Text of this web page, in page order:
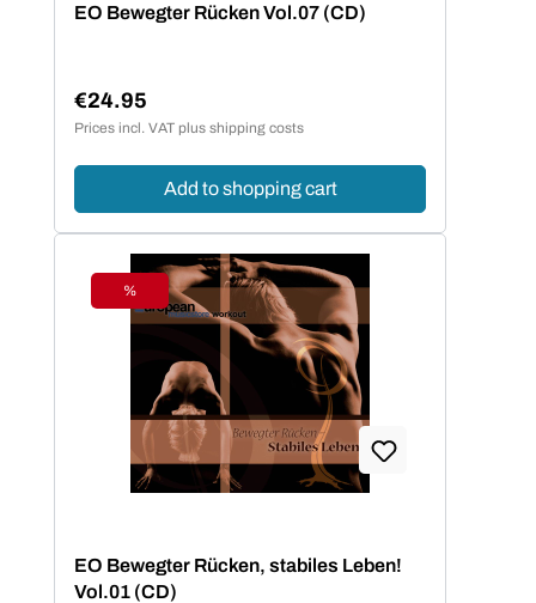
EO Bewegter Rücken Vol.07 (CD)
Regular price:
€24.95
Prices incl. VAT plus shipping costs
Add to shopping cart
Discount
%
EO Bewegter Rücken, stabiles Leben!
Vol.01 (CD)